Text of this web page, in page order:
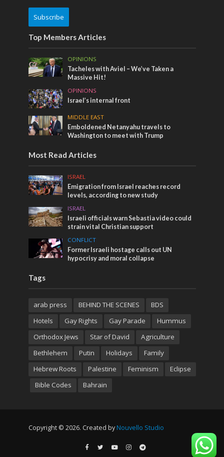
Subscribe
Top Members Articles
OPINIONS
Tacheles with Aviel – We’ve Taken a
Massive Hit!
OPINIONS
Israel’s internal front
MIDDLE EAST
Emboldened Netanyahu travels to
Washington to meet with Trump
Most Read Articles
ISRAEL
Emigration from Israel reaches record
levels, according to new study
ISRAEL
Israeli officials warn Sebastia video could
strain vital Christian support
CONFLICT
Former Israeli hostage calls out UN
hypocrisy and moral collapse
Tags
arab press BEHIND THE SCENES
BDS
Hotels
Gay Rights Gay Parade
Hummus
Orthodox Jews
Star of David
Agriculture
Bethlehem
Putin Holidays
Family
Hebrew Roots
Palestine Feminism
Eclipse
Bible Codes
Bahrain
Copyright © 2026. Created by Nouvello Studio